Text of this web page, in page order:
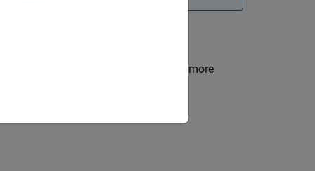
package:
model file and supporting files. For more